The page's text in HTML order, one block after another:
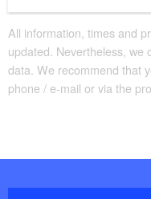
All information, times and
updated. Nevertheless, we
data. We recommend that
phone / e-mail or via the